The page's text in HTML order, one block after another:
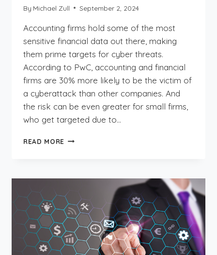
By Michael Zull September 2, 2024
Accounting firms hold some of the most
sensitive financial data out there, making
them prime targets for cyber threats.
According to PwC, accounting and financial
firms are 30% more likely to be the victim of
a cyberattack than other companies. And
the risk can be even greater for small firms,
who get targeted due to…
READ MORE PROTECTING
FROM
DISASTERS:
IT
ESSENTIALS
YOU
NEED